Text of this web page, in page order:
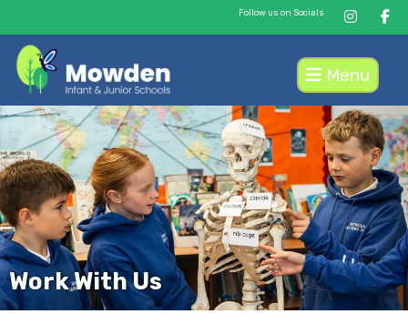
Follow us on Socials
Menu
Work With Us